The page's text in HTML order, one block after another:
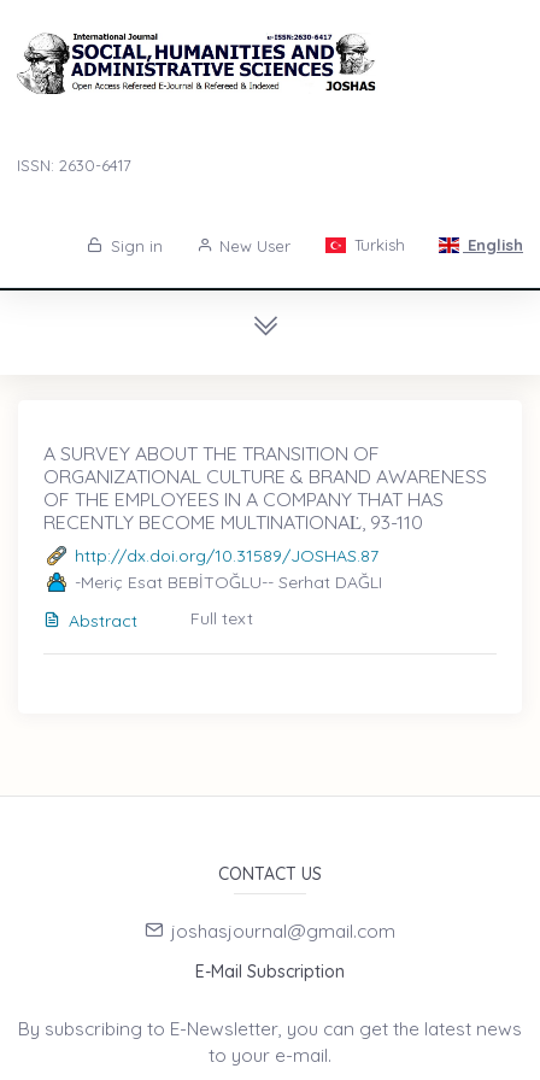
ISSN: 2630-6417
Sign in New User Turkish English
A SURVEY ABOUT THE TRANSITION OF
ORGANIZATIONAL CULTURE & BRAND AWARENESS
OF THE EMPLOYEES IN A COMPANY THAT HAS
RECENTLY BECOME MULTINATIONAL̇, 93-110
http://dx.doi.org/10.31589/JOSHAS.87
-Meriç Esat BEBİTOĞLU-- Serhat DAĞLI
Abstract
Full text
CONTACT US
joshasjournal@gmail.com
E-Mail Subscription
By subscribing to E-Newsletter, you can get the latest news
to your e-mail.